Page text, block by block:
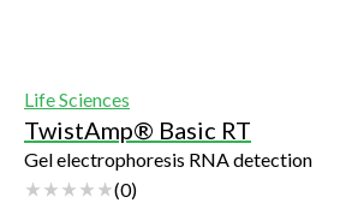
Life Sciences
TwistAmp® Basic RT
Gel electrophoresis RNA detection
(0)